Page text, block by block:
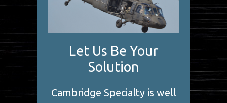
Let Us Be Your
Solution
Cambridge Specialty is well